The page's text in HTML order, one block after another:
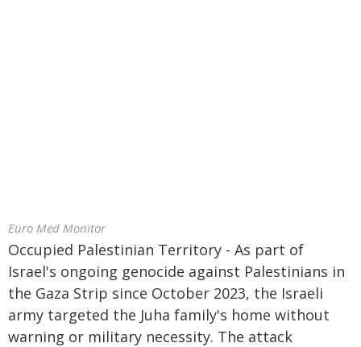
Euro Med Monitor
Occupied Palestinian Territory - As part of
Israel's ongoing genocide against Palestinians in
the Gaza Strip since October 2023, the Israeli
army targeted the Juha family's home without
warning or military necessity. The attack